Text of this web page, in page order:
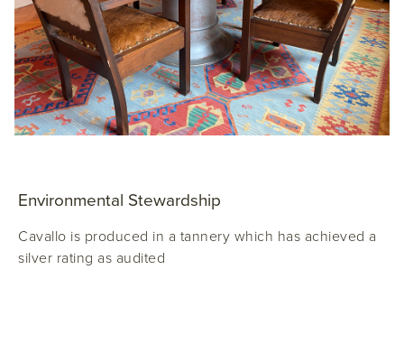
Environmental Stewardship
Cavallo is produced in a tannery which has achieved a
silver rating as audited